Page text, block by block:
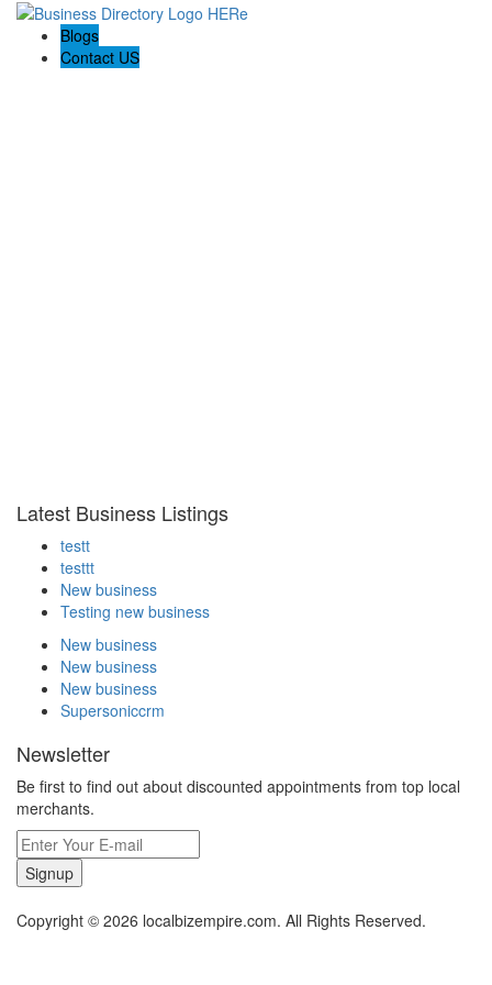
Blogs
Contact US
Latest Business Listings
testt
testtt
New business
Testing new business
New business
New business
New business
Supersoniccrm
Newsletter
Be first to find out about discounted appointments from top local
merchants.
Signup
Copyright © 2026 localbizempire.com. All Rights Reserved.